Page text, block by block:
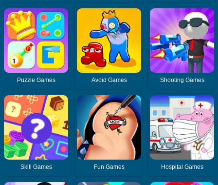
Puzzle Games Avoid Games Shooting Games
Skill Games Fun Games Hospital Games